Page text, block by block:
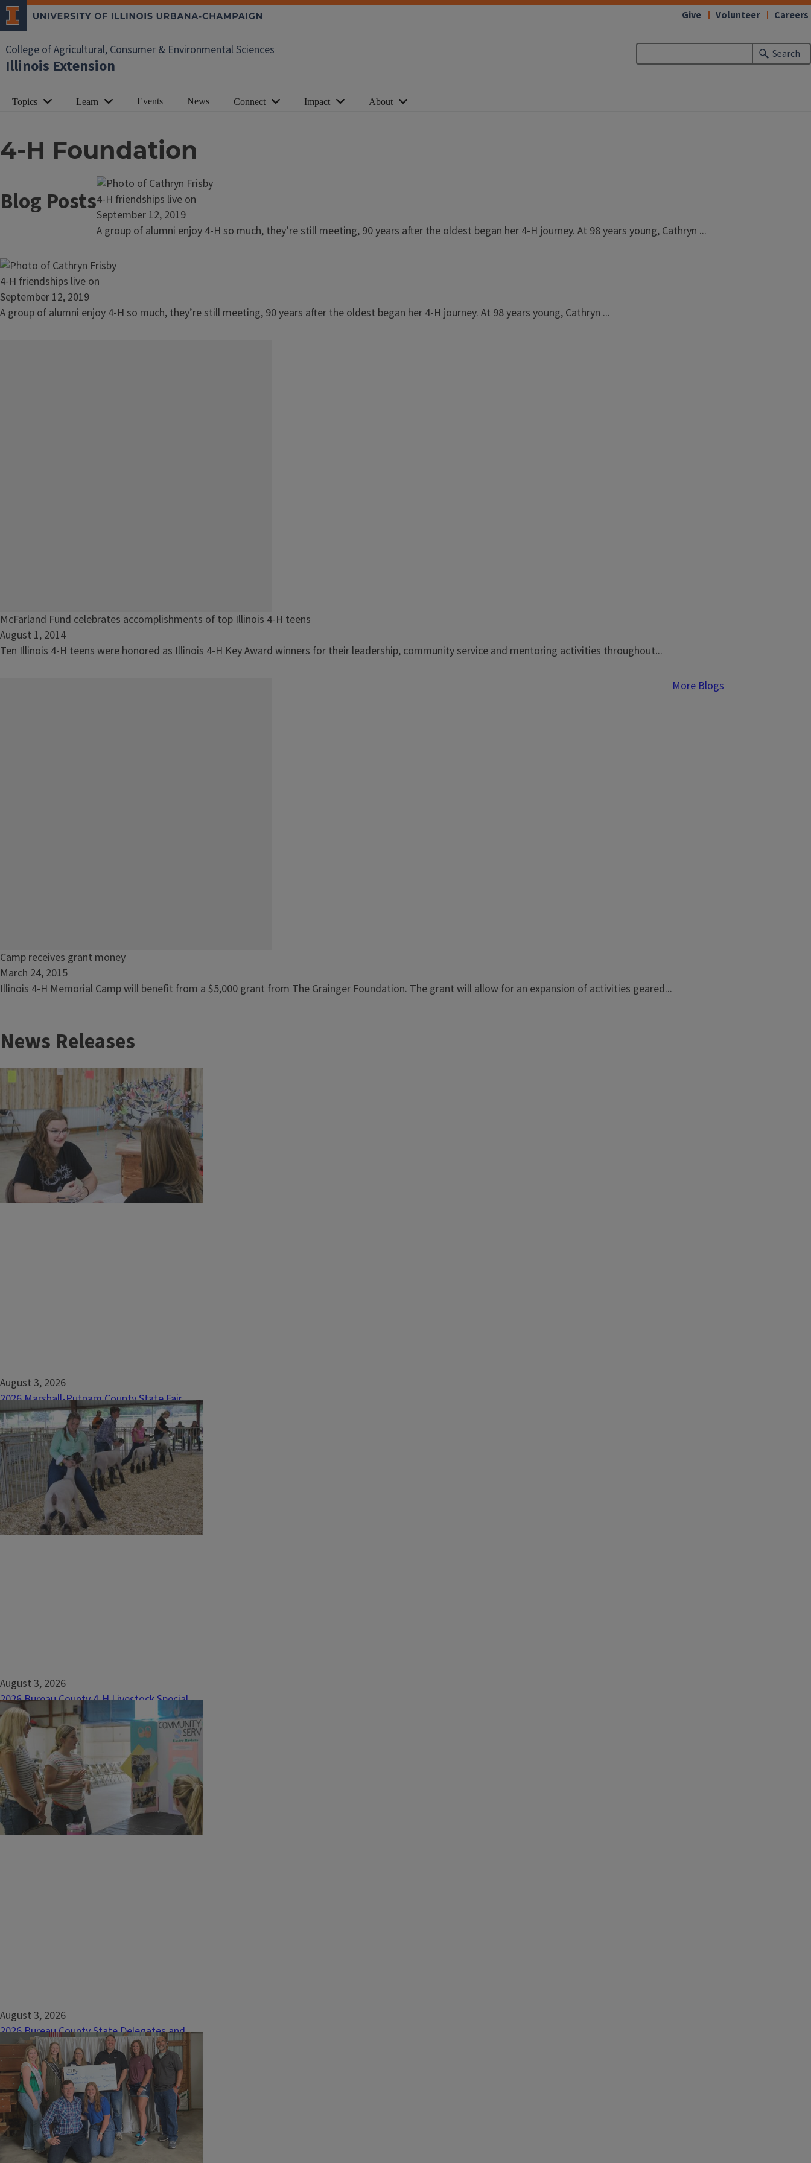
College of Agricultural, Consumer & Environmental Sciences
Illinois Extension
Search
Give Volunteer Careers
Topics Learn Events News Connect Impact About
4-H Foundation
Blog PostsRead
article:
4-
friendships
live
4-H friendships live on
September 12, 2019
A group of alumni enjoy 4-H so much, they’re still meeting, 90 years after the oldest began her 4-H journey. At 98 years young, Cathryn ...
Read
article:
4-
4-H friendships live on
September 12, 2019
A group of alumni enjoy 4-H so much, they’re still meeting, 90 years after the oldest began her 4-H journey. At 98 years young, Cathryn ...
Read
article:
McFarland
McFarland Fund celebrates accomplishments of top Illinois 4-H teens
August 1, 2014
Ten Illinois 4-H teens were honored as Illinois 4-H Key Award winners for their leadership, community service and mentoring activities throughout...
Read
article:
Camp
money
Camp receives grant money
March 24, 2015
Illinois 4-H Memorial Camp will benefit from a $5,000 grant from The Grainger Foundation. The grant will allow for an expansion of activities geared...
More Blogs
News Releases
August 3, 2026
2026 Marshall-Putnam County State Fair
Delegates and Alternates Announced
The 2026 Marshall-Putnam County 4-H Show
concluded with another successful year,
providing 4-H members the opportunity to
showcase their knowledge, skills, and
accomplishments across more than 200
project areas. Youth from throughout
Marshall and Putnam counties gathered at
the Marshall-Putnam...
August 3, 2026
2026 Bureau County 4-H Livestock Special
Awards
Market BeefGrand Champion&nbsp;Zac
Wiggim of Manlius Boys &amp; Girls 4-H
ClubReserve Grand Champion&nbsp;Grant
Hardy of Bureau County Open Door 4-H
ClubChampion Angus&nbsp;Braden Fischer
of Clarion Comets 4-H ClubChampion...
August 3, 2026
2026 Bureau County State Delegates and
Alternates
The 2026 Bureau County 4-H Fair was held
July 9th – 11th at the Bureau County
Fairgrounds in Princeton. This culminating
event allows 4-H members to showcase
their skills in over 200 different project
areas.&nbsp;The 4-H Fair is made possible
through the hard work of dedicated